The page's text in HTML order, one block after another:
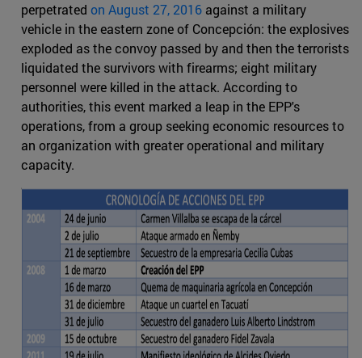
perpetrated on August 27, 2016 against a military
vehicle in the eastern zone of Concepción: the explosives
exploded as the convoy passed by and then the terrorists
liquidated the survivors with firearms; eight military
personnel were killed in the attack. According to
authorities, this event marked a leap in the EPP's
operations, from a group seeking economic resources to
an organization with greater operational and military
capacity.